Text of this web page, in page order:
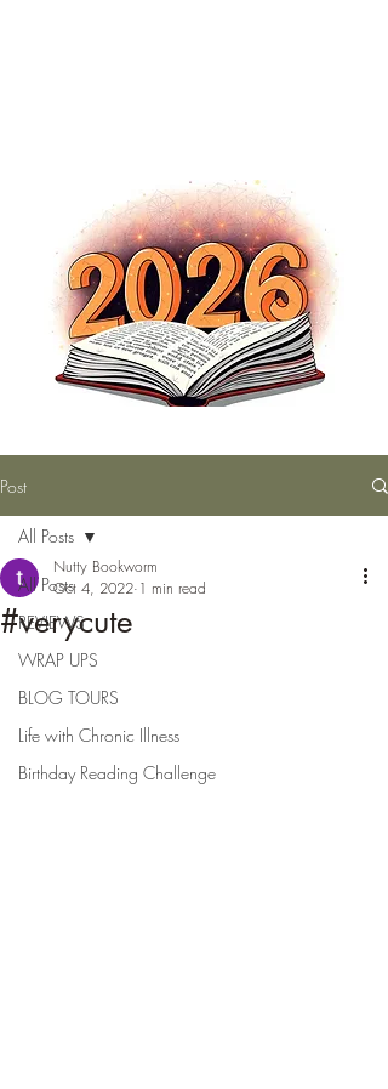
Post
All Posts
REVIEWS
WRAP UPS
BLOG TOURS
Life with Chronic Illness
Birthday Reading Challenge
All Posts
#verycute
Nutty Bookworm
Oct 4, 2022 1 min read